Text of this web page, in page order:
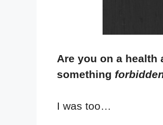
Are you on a
something
I was too…